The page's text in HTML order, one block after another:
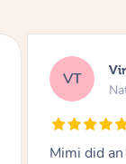
LS
Exactly